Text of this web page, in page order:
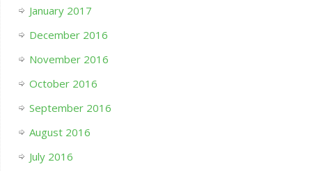
January 2017
December 2016
November 2016
October 2016
September 2016
August 2016
July 2016